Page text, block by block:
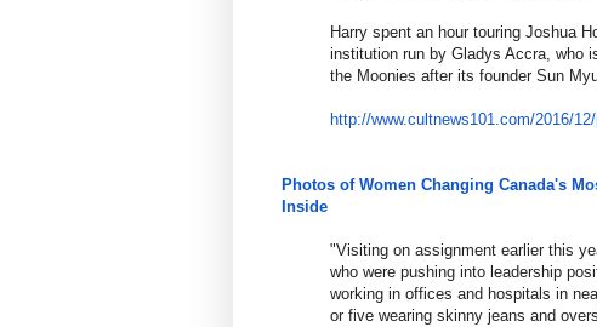
Harry spent an hour touring Joshua
institution run by Gladys Accra, who
the Moonies after its founder Sun
http://www.cultnews101.com/2016/
Photos of Women Changing Canada's
Inside
"Visiting on assignment earlier this
who were pushing into leadership
working in offices and hospitals in
or five wearing skinny jeans and